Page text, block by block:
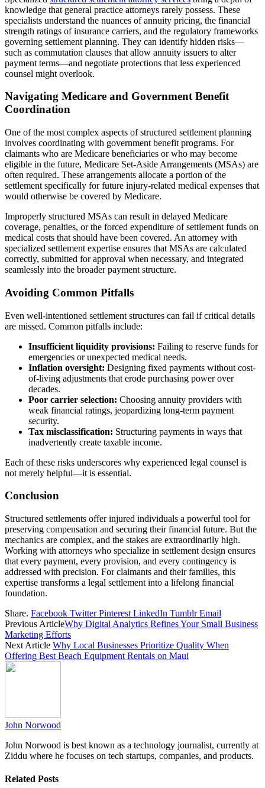
knowledge that general practice attorneys rarely possess. These
specialists understand the nuances of annuity pricing, the financial
strength ratings of insurance carriers, and the regulatory frameworks
governing settlement planning. They can identify hidden risks—
such as commutation clauses that allow annuity issuers to alter
payment terms—and negotiate protections that less experienced
counsel might overlook.
Navigating Medicare and Government Benefit
Coordination
One of the most complex aspects of structured settlement planning
involves coordinating with government benefit programs. For
claimants who are Medicare beneficiaries or who may become
eligible in the future, Medicare Set-Aside Arrangements (MSAs) are
often required. These arrangements allocate a portion of the
settlement specifically for future injury-related medical expenses that
would otherwise be covered by Medicare.
Improperly structured MSAs can result in delayed Medicare
coverage, penalties, or the forced expenditure of settlement funds on
medical costs that should have been covered. An attorney with
specialized settlement expertise ensures that MSAs are calculated
correctly, submitted for approval when necessary, and integrated
seamlessly into the broader payment structure.
Avoiding Common Pitfalls
Even well-intentioned settlement structures can fail if critical details
are missed. Common pitfalls include:
Insufficient liquidity provisions: Failing to reserve funds for
emergencies or unexpected medical needs.
Inflation oversight: Designing fixed payments without cost-
of-living adjustments that erode purchasing power over
decades.
Poor carrier selection: Choosing annuity providers with
weak financial ratings, jeopardizing long-term payment
security.
Tax misclassification: Structuring payments in ways that
inadvertently create taxable income.
Each of these risks underscores why experienced legal counsel is
not merely helpful—it is essential.
Conclusion
Structured settlements offer injured individuals a powerful tool for
preserving compensation and securing their financial future. But the
mechanics are complex, and the stakes are extraordinarily high.
Working with attorneys who specialize in settlement design ensures
that every payment, every provision, and every contingency is
addressed with precision. For claimants and their families, this
expertise transforms a legal settlement into a lifelong financial
foundation.
Share. Facebook Twitter Pinterest LinkedIn Tumblr Email
Previous ArticleWhy Digital Analytics Refines Your Small Business
Marketing Efforts
Next Article Why Local Businesses Prioritize Quality When
Offering Best Beach Equipment Rentals on Maui
John Norwood
John Norwood is best known as a technology journalist, currently at
Ziddu where he focuses on tech startups, companies, and products.
Related Posts